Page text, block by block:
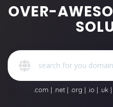
OVER-
.com | .net | .org | .io | .uk